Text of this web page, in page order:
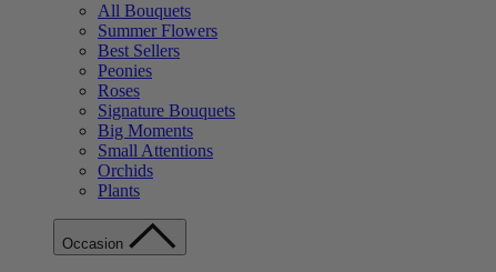
All Bouquets
Summer Flowers
Best Sellers
Peonies
Roses
Signature Bouquets
Big Moments
Small Attentions
Orchids
Plants
Occasion